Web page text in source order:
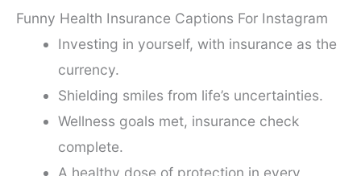
Funny Health Insurance Captions For Instagram
Investing in yourself, with insurance as the
currency.
Shielding smiles from life’s uncertainties.
Wellness goals met, insurance check
complete.
A healthy dose of protection in every